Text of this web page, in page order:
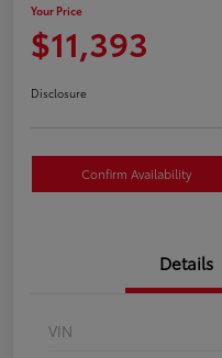
Your Price
$11,393
Disclosure
Confirm Availability
Details
VIN